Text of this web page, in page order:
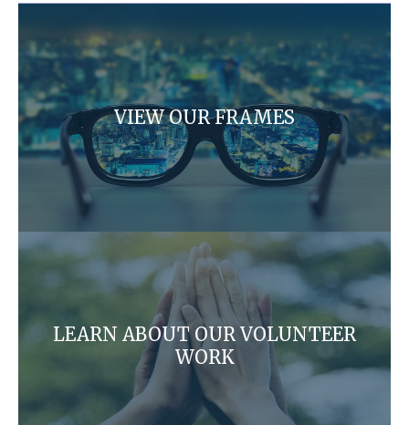
VIEW OUR FRAMES
LEARN ABOUT OUR VOLUNTEER
WORK